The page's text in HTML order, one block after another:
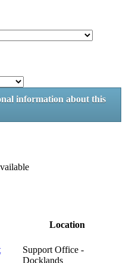
information about this
Location
Support Office -
Docklands